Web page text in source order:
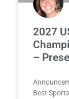
2027
–
Best